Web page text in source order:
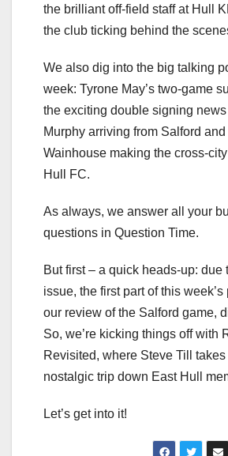
the brilliant off-field staff at Hull
the club ticking behind the
We also dig into the big talking
week: Tyrone May’s two-game
the exciting double signing
Murphy arriving from Salford
Wainhouse making the cross-
Hull FC.
As always, we answer all your
questions in Question Time.
But first – a quick heads-up: due
issue, the first part of this
our review of the Salford game,
So, we’re kicking things off with
Revisited, where Steve Till
nostalgic trip down East Hull
Let’s get into it!